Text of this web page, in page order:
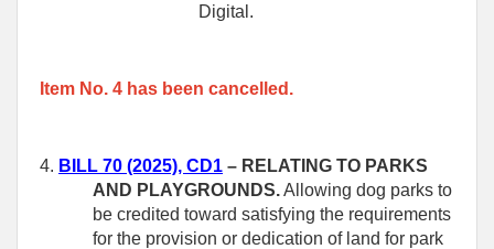
Digital.
Item No. 4 has been cancelled.
4. BILL 70 (2025), CD1 – RELATING TO PARKS
AND PLAYGROUNDS.Allowing dog parks to
be credited toward satisfying the requirements
for the provision or dedication of land for park